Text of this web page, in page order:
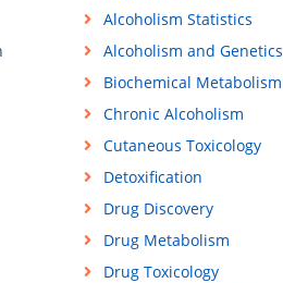
Alcoholism Statistics
Alcoholism and Genetics
Biochemical Metabolism
Chronic Alcoholism
Cutaneous Toxicology
Detoxification
Drug Discovery
Drug Metabolism
Drug Toxicology